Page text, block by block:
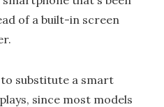
of a built-in screen
to substitute a smart
since most models